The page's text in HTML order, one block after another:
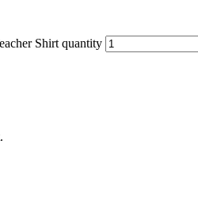
Shirt quantity